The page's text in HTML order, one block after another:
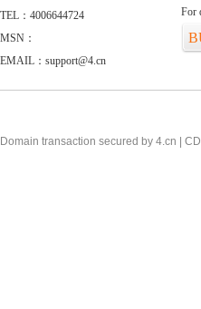
TEL：4006644724
MSN：
EMAIL：support@4.cn
For
Domain transaction secured by 4.cn |